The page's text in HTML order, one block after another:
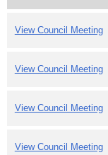
View Council Meeting
View Council Meeting
View Council Meeting
View Council Meeting